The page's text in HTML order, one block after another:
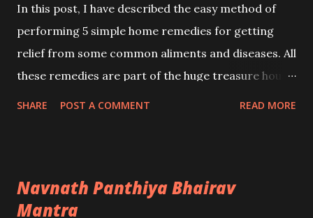
In this post, I have described the easy method of
performing 5 simple home remedies for getting
relief from some common aliments and diseases. All
these remedies are part of the huge treasure house
SHARE POST A COMMENT READ MORE
Navnath Panthiya Bhairav
Mantra